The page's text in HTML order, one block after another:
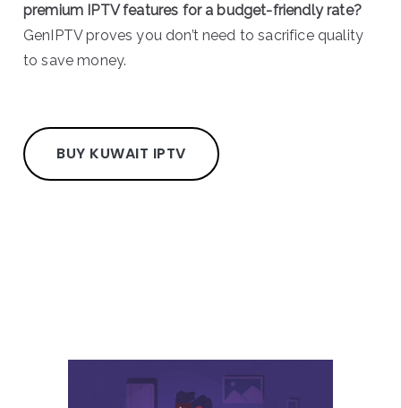
premium IPTV features for a budget-friendly rate?
GenIPTV proves you don’t need to sacrifice quality
to save money.
BUY KUWAIT IPTV